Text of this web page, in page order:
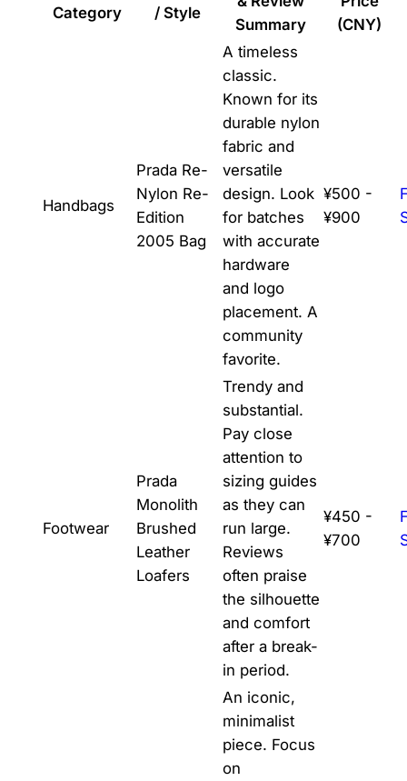
Category / Style
Summary
(CNY)
Handbags
Prada Re-
Nylon Re-
Edition
2005 Bag
A timeless
classic.
Known for its
durable nylon
fabric and
versatile
design. Look
for batches
with accurate
hardware
and logo
placement. A
community
favorite.
¥500 -
¥900
Footwear
Prada
Monolith
Brushed
Leather
Loafers
Trendy and
substantial.
Pay close
attention to
sizing guides
as they can
run large.
Reviews
often praise
the silhouette
and comfort
after a break-
in period.
¥450 -
¥700
An iconic,
minimalist
piece. Focus
on